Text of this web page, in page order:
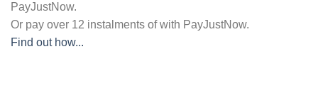
PayJustNow.
Or pay over 12 instalments of with PayJustNow.
Find out how...